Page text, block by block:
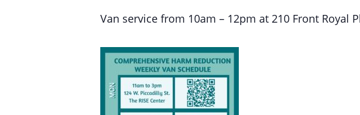
Van service from 10am – 12pm at 210 Front Royal